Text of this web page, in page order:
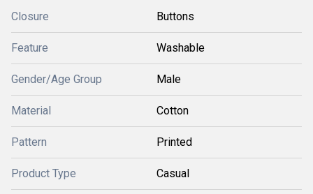
Closure Buttons
Feature Washable
Gender/Age Group Male
Material Cotton
Pattern Printed
Product Type Casual